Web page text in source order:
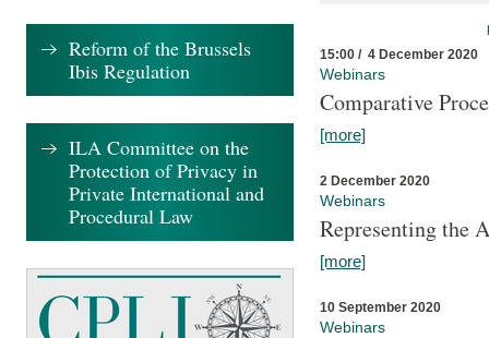
15:00 / 4 December 2020
Webinars
Comparative
[more]
2 December 2020
Webinars
Representing the
[more]
10 September 2020
Webinars
Reform of the Brussels
Ibis Regulation
ILA Committee on the
Protection of Privacy in
Private International and
Procedural Law